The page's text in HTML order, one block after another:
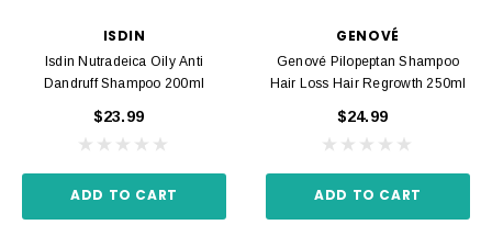
ISDIN
Isdin Nutradeica Oily Anti
Dandruff Shampoo 200ml
$23.99
ADD TO CART
GENOVÉ
Genové Pilopeptan Shampoo
Hair Loss Hair Regrowth 250ml
$24.99
ADD TO CART